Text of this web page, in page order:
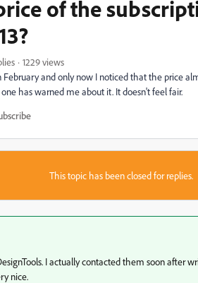
of the
1229 views
and only now I noticed that the price
has warned me about it. It doesn't feel fair.
This topic has been closed for replies.
I actually contacted them soon after
nice.